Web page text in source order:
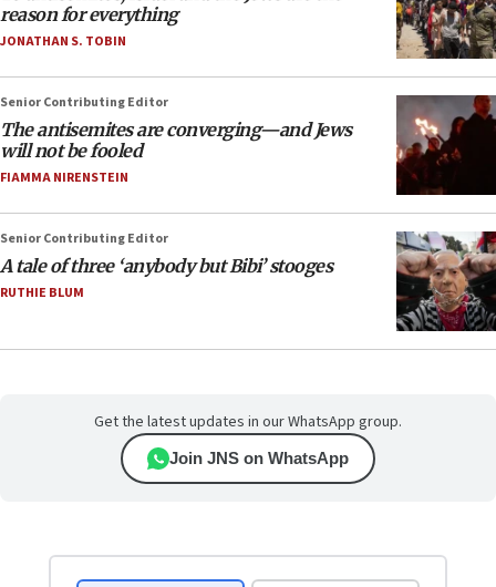
reason for everything
JONATHAN S. TOBIN
Senior Contributing Editor
The antisemites are converging—and Jews
will not be fooled
FIAMMA NIRENSTEIN
Senior Contributing Editor
A tale of three ‘anybody but Bibi’ stooges
RUTHIE BLUM
Get the latest updates in our WhatsApp group.
Join JNS on WhatsApp